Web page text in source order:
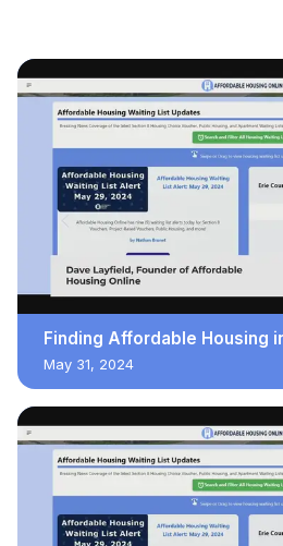
Finding Affordable Housing
May 31, 2024